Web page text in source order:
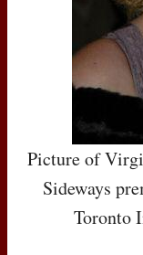
Picture of
Sideways
Toronto